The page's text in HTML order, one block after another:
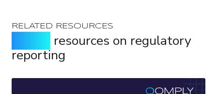
RELATED RESOURCES
resources on regulatory
reporting